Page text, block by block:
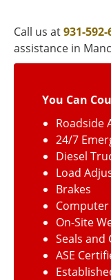
Call us at931-592-
assistance in
You Can
Roadside
24/7
Diesel
Load
Brakes
On-Site
Seals and
ASE